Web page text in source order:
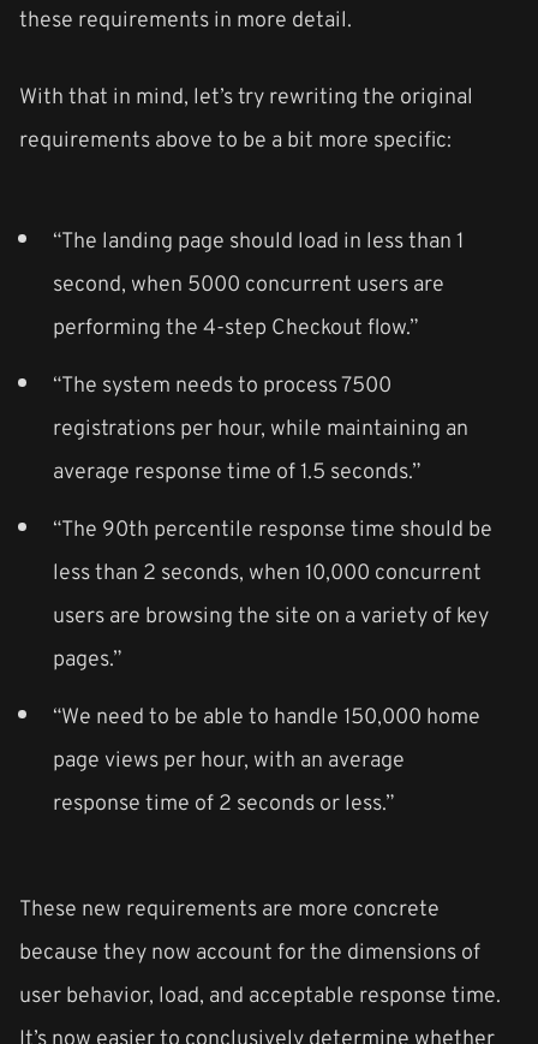
these requirements in more detail.
With that in mind, let’s try rewriting the original
requirements above to be a bit more specific:
“The landing page should load in less than 1
second, when 5000 concurrent users are
performing the 4-step Checkout flow.”
“The system needs to process 7500
registrations per hour, while maintaining an
average response time of 1.5 seconds.”
“The 90th percentile response time should be
less than 2 seconds, when 10,000 concurrent
users are browsing the site on a variety of key
pages.”
“We need to be able to handle 150,000 home
page views per hour, with an average
response time of 2 seconds or less.”
These new requirements are more concrete
because they now account for the dimensions of
user behavior, load, and acceptable response time.
It’s now easier to conclusively determine whether